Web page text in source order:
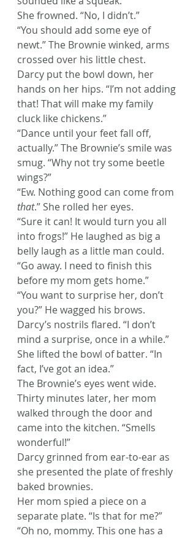
She frowned. “No, I didn’t.”
“You should add some eye of
newt.” The Brownie winked, arms
crossed over his little chest.
Darcy put the bowl down, her
hands on her hips. “I’m not adding
that! That will make my family
cluck like chickens.”
“Dance until your feet fall off,
actually.” The Brownie’s smile was
smug. “Why not try some beetle
wings?”
“Ew. Nothing good can come from
that.” She rolled her eyes.
“Sure it can! It would turn you all
into frogs!” He laughed as big a
belly laugh as a little man could.
“Go away. I need to finish this
before my mom gets home.”
“You want to surprise her, don’t
you?” He wagged his brows.
Darcy’s nostrils flared. “I don’t
mind a surprise, once in a while.”
She lifted the bowl of batter. “In
fact, I’ve got an idea.”
The Brownie’s eyes went wide.
Thirty minutes later, her mom
walked through the door and
came into the kitchen. “Smells
wonderful!”
Darcy grinned from ear-to-ear as
she presented the plate of freshly
baked brownies.
Her mom spied a piece on a
separate plate. “Is that for me?”
“Oh no, mommy. This one has a